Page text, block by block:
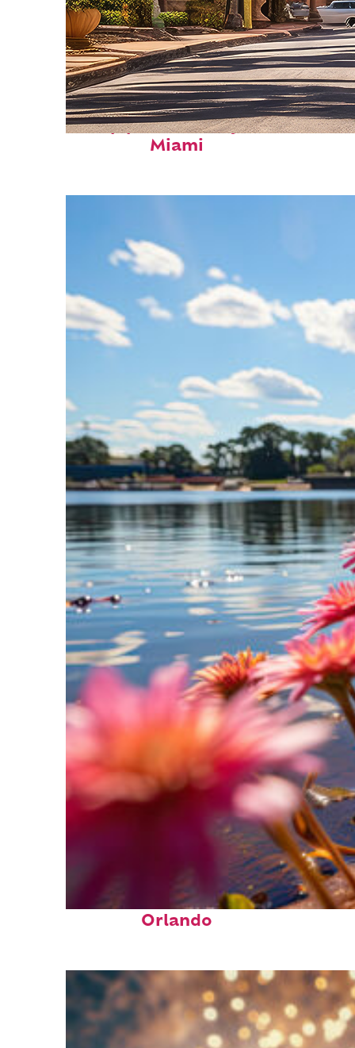
Top places to stay in
Miami
Perfect weekend in
Orlando